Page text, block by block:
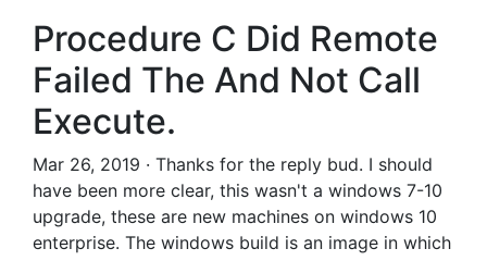
Procedure C Did Remote
Failed The And Not Call
Execute.
Mar 26, 2019 · Thanks for the reply bud. I should
have been more clear, this wasn't a windows 7-10
upgrade, these are new machines on windows 10
enterprise. The windows build is an image in which